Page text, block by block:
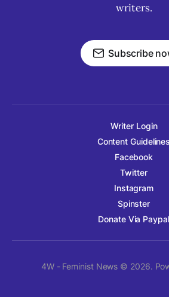
writers.
Subscribe
Writer Login
Content Guidelines
Facebook
Twitter
Instagram
Spinster
Donate Via Paypal
4W - Feminist News © 2026.